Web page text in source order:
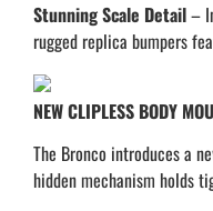
Stunning Scale Detail–
rugged replica bumpers
NEW CLIPLESS BODY
The Bronco introduces a
hidden mechanism holds